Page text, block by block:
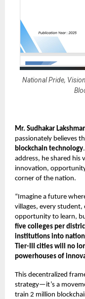
National Pride,
Mr. Sudhakar
passionately believes
blockchain technology
address, he shared his
innovation,
corner of the nation.
“Imagine a future
villages, every
opportunity to learn,
five colleges per
institutions into
Tier-III cities will no
powerhouses of
This decentralized
strategy—it’s a
train 2 million